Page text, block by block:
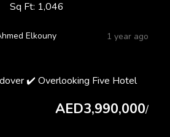
Sq Ft: 1,046
Elkouny 1 year ago
AED3,990,000/